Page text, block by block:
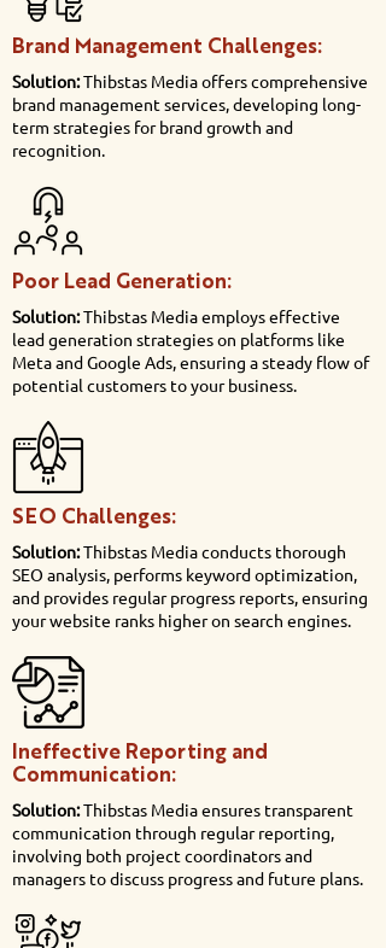
Brand Management Challenges:
Solution:Thibstas Media offers comprehensive
brand management services, developing long-
term strategies for brand growth and
recognition.
Poor Lead Generation:
Solution:Thibstas Media employs effective
lead generation strategies on platforms like
Meta and Google Ads, ensuring a steady flow of
potential customers to your business.
SEO Challenges:
Solution:Thibstas Media conducts thorough
SEO analysis, performs keyword optimization,
and provides regular progress reports, ensuring
your website ranks higher on search engines.
Ineffective Reporting and
Communication:
Solution:Thibstas Media ensures transparent
communication through regular reporting,
involving both project coordinators and
managers to discuss progress and future plans.